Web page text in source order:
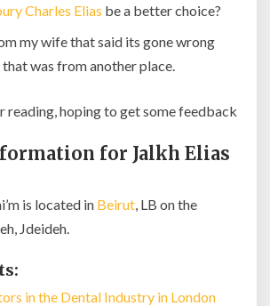
Charles Elias be a better choice?
my wife that said its gone wrong
was from another place.
reading, hoping to get some feedback
for Jalkh Elias
is located in Beirut, LB on the
Jdeideh.
in the Dental Industry in London